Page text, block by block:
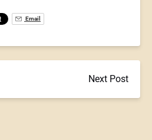
Email
Next Post